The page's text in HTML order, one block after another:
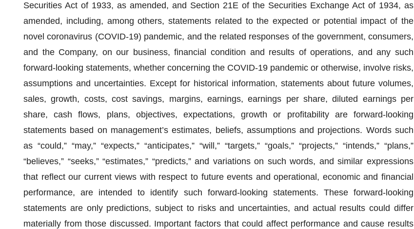
Securities Act of 1933, as amended, and Section 21E of the Securities Exchange Act of 1934, as
amended, including, among others, statements related to the expected or potential impact of the
novel coronavirus (COVID-19) pandemic, and the related responses of the government, consumers,
and the Company, on our business, financial condition and results of operations, and any such
forward-looking statements, whether concerning the COVID-19 pandemic or otherwise, involve risks,
assumptions and uncertainties. Except for historical information, statements about future volumes,
sales, growth, costs, cost savings, margins, earnings, earnings per share, diluted earnings per
share, cash flows, plans, objectives, expectations, growth or profitability are forward-looking
statements based on management’s estimates, beliefs, assumptions and projections. Words such
as “could,” “may,” “expects,” “anticipates,” “will,” “targets,” “goals,” “projects,” “intends,” “plans,”
“believes,” “seeks,” “estimates,” “predicts,” and variations on such words, and similar expressions
that reflect our current views with respect to future events and operational, economic and financial
performance, are intended to identify such forward-looking statements. These forward-looking
statements are only predictions, subject to risks and uncertainties, and actual results could differ
materially from those discussed. Important factors that could affect performance and cause results